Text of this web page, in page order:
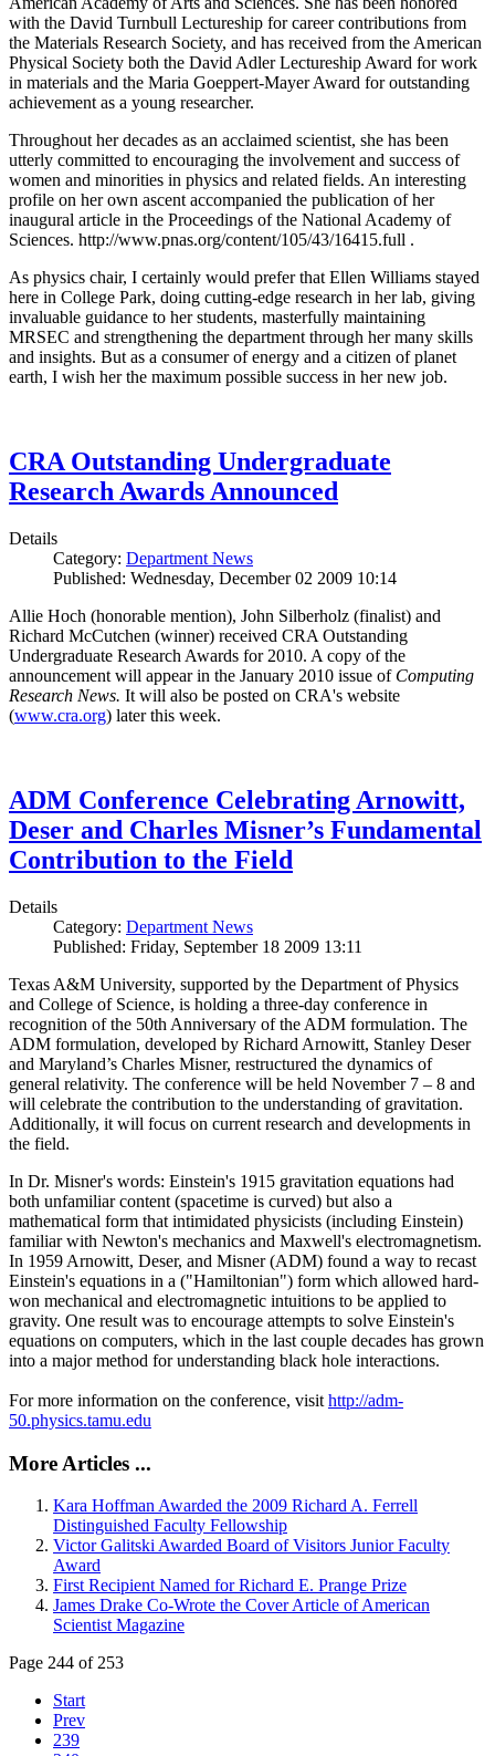
with the David Turnbull Lectureship for career contributions from
the Materials Research Society, and has received from the American
Physical Society both the David Adler Lectureship Award for work
in materials and the Maria Goeppert-Mayer Award for outstanding
achievement as a young researcher.
Throughout her decades as an acclaimed scientist, she has been
utterly committed to encouraging the involvement and success of
women and minorities in physics and related fields. An interesting
profile on her own ascent accompanied the publication of her
inaugural article in the Proceedings of the National Academy of
Sciences. http://www.pnas.org/content/105/43/16415.full .
As physics chair, I certainly would prefer that Ellen Williams stayed
here in College Park, doing cutting-edge research in her lab, giving
invaluable guidance to her students, masterfully maintaining
MRSEC and strengthening the department through her many skills
and insights. But as a consumer of energy and a citizen of planet
earth, I wish her the maximum possible success in her new job.
CRA Outstanding Undergraduate
Research Awards Announced
Details
Category: Department News
Published: Wednesday, December 02 2009 10:14
Allie Hoch (honorable mention), John Silberholz (finalist) and
Richard McCutchen (winner) received CRA Outstanding
Undergraduate Research Awards for 2010. A copy of the
announcement will appear in the January 2010 issue of Computing
Research News. It will also be posted on CRA's website
(www.cra.org) later this week.
ADM Conference Celebrating Arnowitt,
Deser and Charles Misner’s Fundamental
Contribution to the Field
Details
Category: Department News
Published: Friday, September 18 2009 13:11
Texas A&M University, supported by the Department of Physics
and College of Science, is holding a three-day conference in
recognition of the 50th Anniversary of the ADM formulation. The
ADM formulation, developed by Richard Arnowitt, Stanley Deser
and Maryland’s Charles Misner, restructured the dynamics of
general relativity. The conference will be held November 7 – 8 and
will celebrate the contribution to the understanding of gravitation.
Additionally, it will focus on current research and developments in
the field.
In Dr. Misner's words: Einstein's 1915 gravitation equations had
both unfamiliar content (spacetime is curved) but also a
mathematical form that intimidated physicists (including Einstein)
familiar with Newton's mechanics and Maxwell's electromagnetism.
In 1959 Arnowitt, Deser, and Misner (ADM) found a way to recast
Einstein's equations in a ("Hamiltonian") form which allowed hard-
won mechanical and electromagnetic intuitions to be applied to
gravity. One result was to encourage attempts to solve Einstein's
equations on computers, which in the last couple decades has grown
into a major method for understanding black hole interactions.
For more information on the conference, visit http://adm-
50.physics.tamu.edu
More Articles ...
Kara Hoffman Awarded the 2009 Richard A. Ferrell
Distinguished Faculty Fellowship
Victor Galitski Awarded Board of Visitors Junior Faculty
Award
First Recipient Named for Richard E. Prange Prize
James Drake Co-Wrote the Cover Article of American
Scientist Magazine
Page 244 of 253
Start
Prev
239